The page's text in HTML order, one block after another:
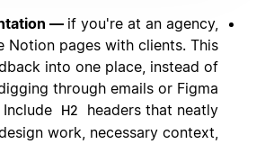
— if you're at an agency,
Notion pages with clients. This
into one place, instead of
through emails or Figma
H2
headers that neatly
work, necessary context,